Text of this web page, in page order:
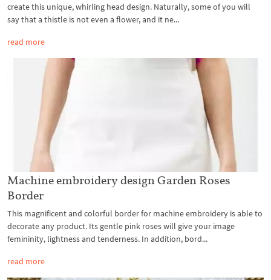
create this unique, whirling head design. Naturally, some of you will
say that a thistle is not even a flower, and it ne...
read more
Machine embroidery design Garden Roses
Border
This magnificent and colorful border for machine embroidery is able to
decorate any product. Its gentle pink roses will give your image
femininity, lightness and tenderness. In addition, bord...
read more